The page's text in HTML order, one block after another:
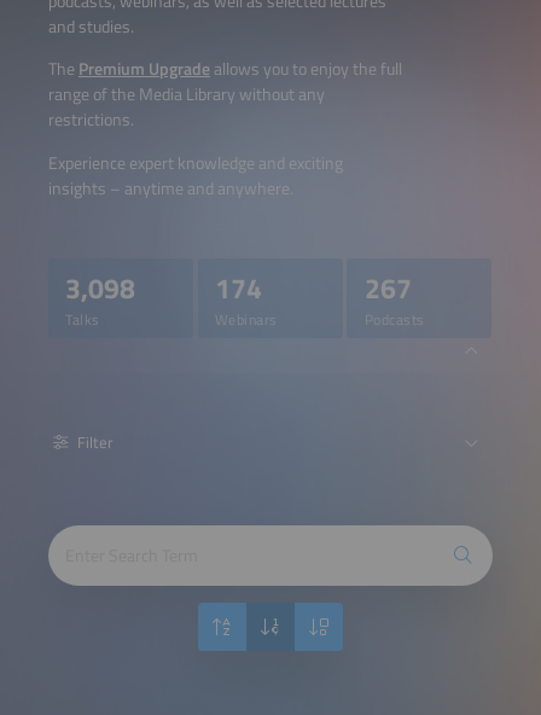
and studies.
The Premium Upgradeallows you to enjoy the full
range of the Media Library without any
restrictions.
Experience expert knowledge and exciting
insights – anytime and anywhere.
3,098
Talks
174
Webinars
267
Podcasts
Filter